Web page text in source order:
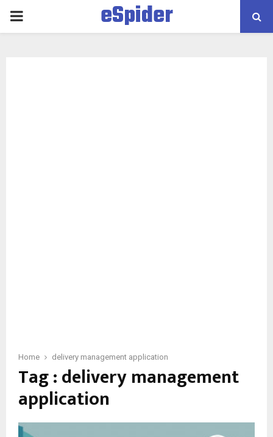
PRIMARY
eSpider
Home delivery management application
Tag : delivery management
application